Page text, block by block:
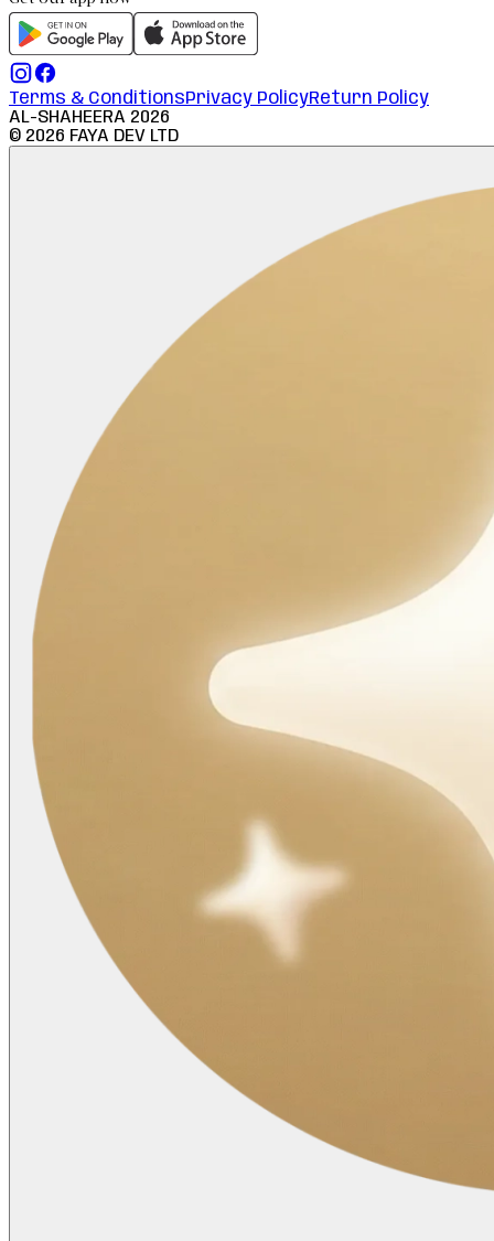
Terms & ConditionsPrivacy PolicyReturn Policy
AL-SHAHEERA 2026
© 2026 FAYA DEV LTD